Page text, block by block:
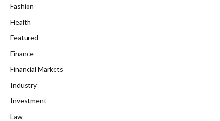
Fashion
Health
Featured
Finance
Financial Markets
Industry
Investment
Law